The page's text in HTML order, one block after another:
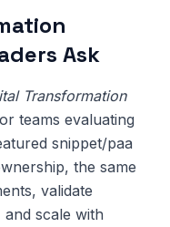
Ask
Transformation
teams evaluating
snippet/paa
the same
validate
scale with